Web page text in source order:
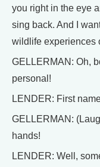
you right in the eye
sing back. And I
wildlife experiences
GELLERMAN: Oh,
personal!
LENDER: First
GELLERMAN:
hands!
LENDER: Well,